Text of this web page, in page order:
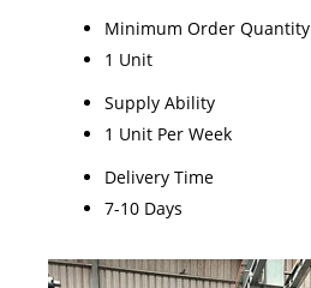
Minimum Order Quantity
1 Unit
Supply Ability
1 Unit Per Week
Delivery Time
7-10 Days